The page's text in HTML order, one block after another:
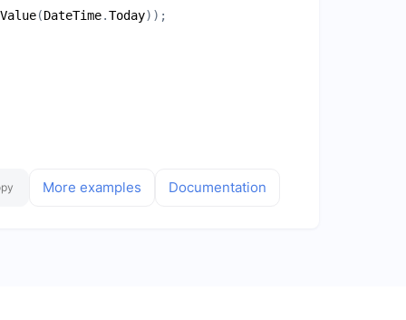
(DateTime.Today
More examples Documentation